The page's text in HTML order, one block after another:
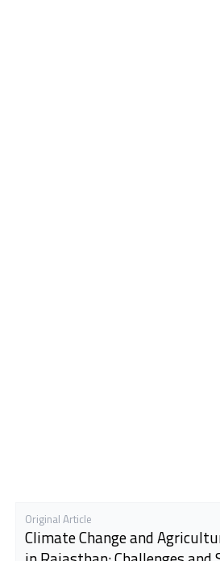
Original Article
Climate Change and